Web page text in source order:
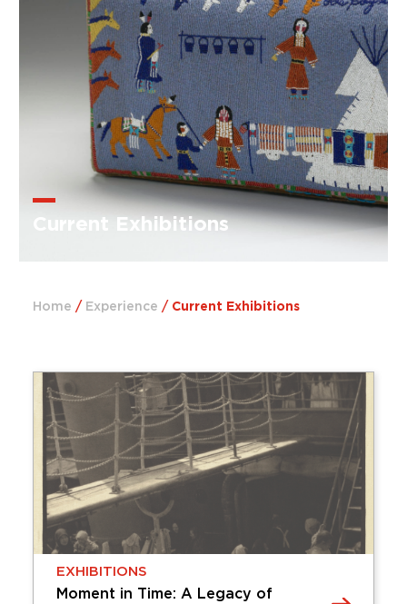
Current Exhibitions
Home / Experience / Current Exhibitions
EXHIBITIONS
Moment in Time: A Legacy of